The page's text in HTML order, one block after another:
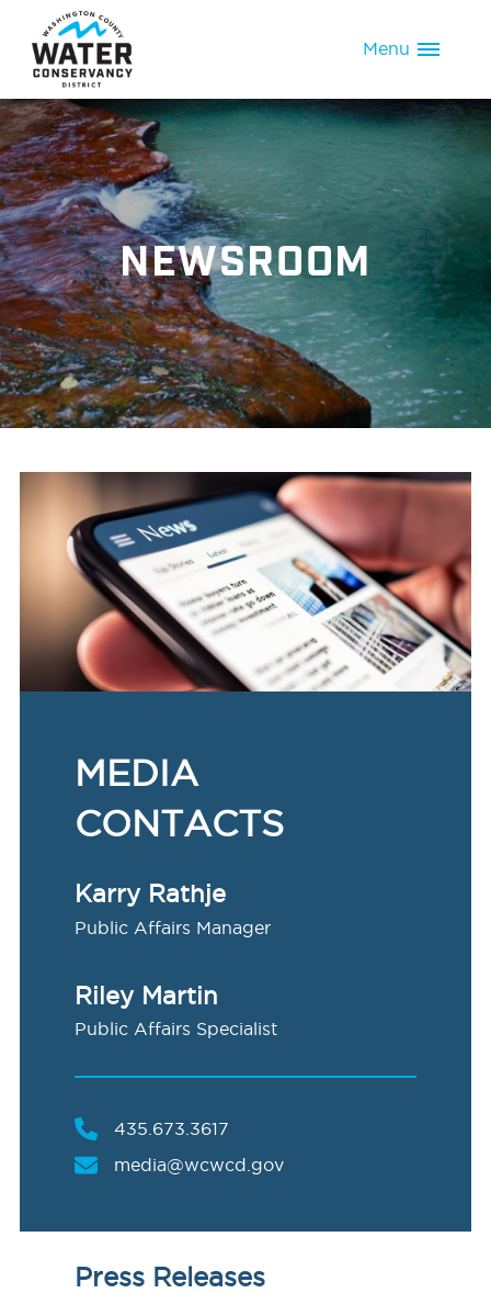
Menu
NEWSROOM
MEDIA
CONTACTS
Karry Rathje
Public Affairs Manager
Riley Martin
Public Affairs Specialist
435.673.3617
media@wcwcd.gov
Press Releases